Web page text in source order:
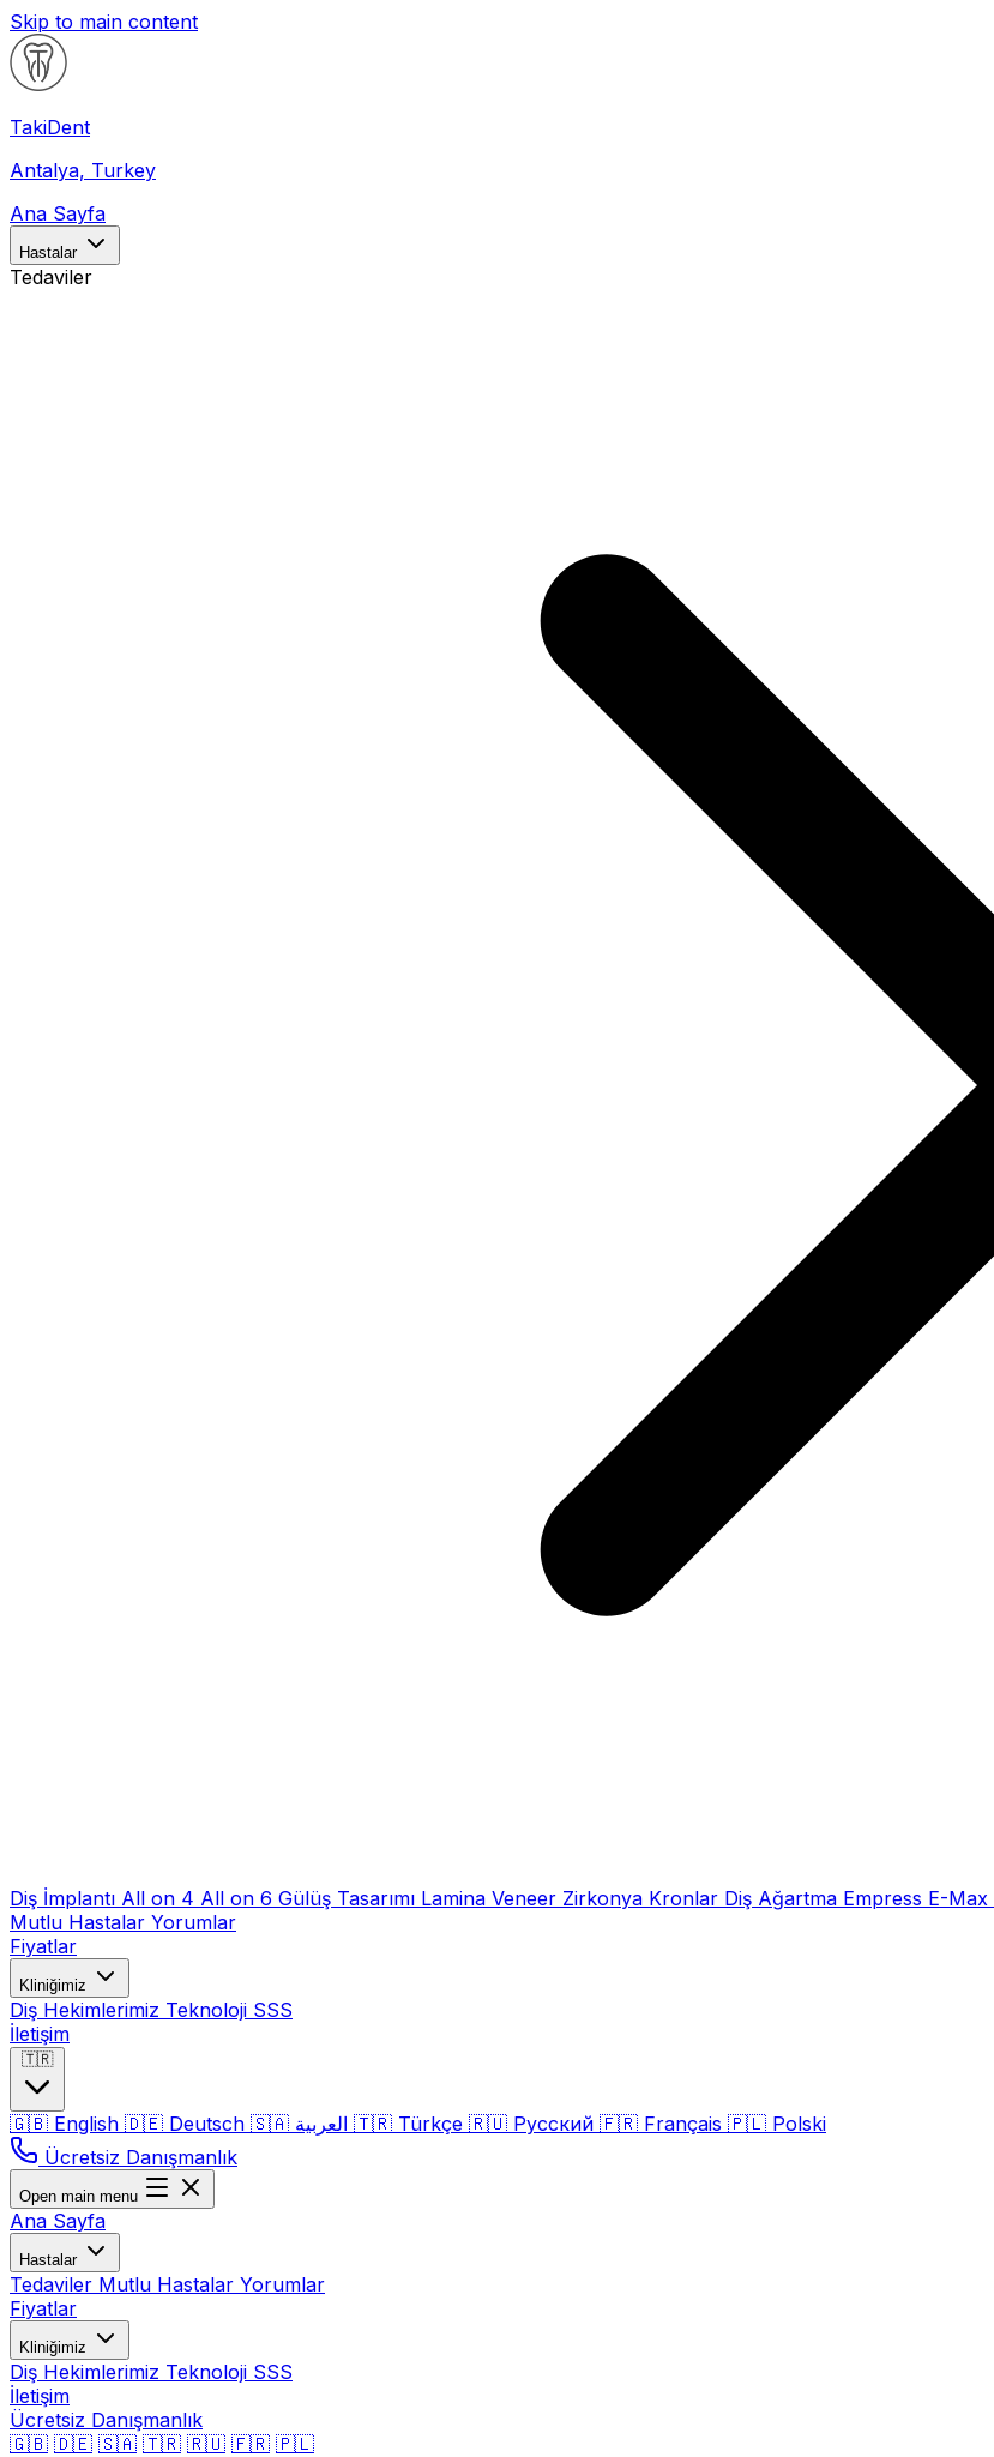
Skip to main content
TakiDent
Antalya, Turkey
Ana Sayfa
Hastalar
Tedaviler
Diş İmplantı All on 4 All on 6 Gülüş Tasarımı Lamina Veneer Zirkonya Kronlar Diş Ağartma Empress E-Max
Mutlu Hastalar Yorumlar
Fiyatlar
Kliniğimiz
Diş Hekimlerimiz Teknoloji SSS
İletişim
🇹🇷
🇬🇧 English 🇩🇪 Deutsch 🇸🇦 🇹🇷 Türkçe 🇷🇺 Русский 🇫🇷 Français 🇵🇱 Polski
Ücretsiz Danışmanlık
Open main menu
Ana Sayfa
Hastalar
Tedaviler Mutlu Hastalar Yorumlar
Fiyatlar
Kliniğimiz
Diş Hekimlerimiz Teknoloji SSS
İletişim
Ücretsiz Danışmanlık
🇬🇧 🇩🇪 🇸🇦 🇹🇷 🇷🇺 🇫🇷 🇵🇱